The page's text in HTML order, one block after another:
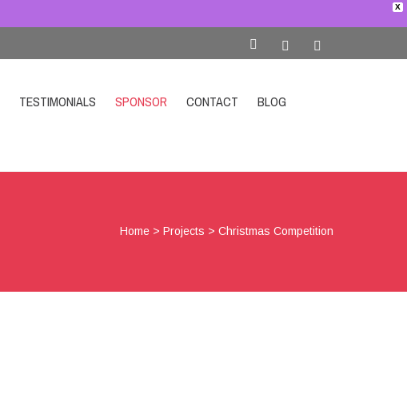
X
TESTIMONIALS SPONSOR CONTACT BLOG
Home >Projects >Christmas Competition